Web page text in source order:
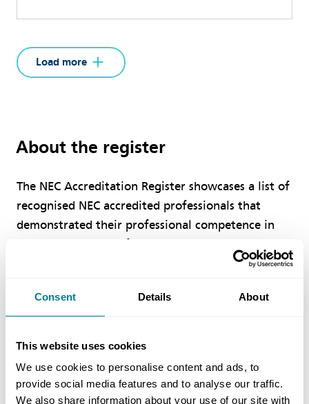
Consent Details About
This website uses cookies
We use cookies to personalise content and ads, to
provide social media features and to analyse our traffic.
We also share information about your use of our site with
Load more
About the register
The NEC Accreditation Register showcases a list of
recognised NEC accredited professionals that
demonstrated their professional competence in
managing a range of projects and services under
How to search
In order to verify if an individual holds any NEC
accreditation(s), please enter a delegate’s